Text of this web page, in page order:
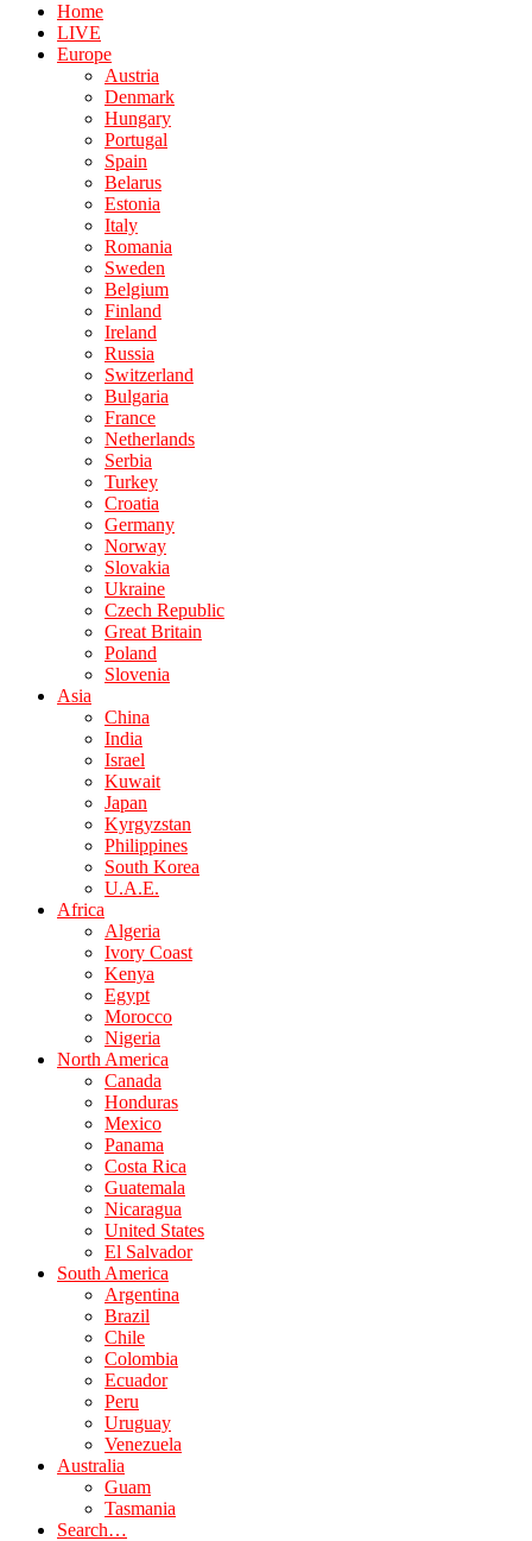
Home
LIVE
Europe
Austria
Denmark
Hungary
Portugal
Spain
Belarus
Estonia
Italy
Romania
Sweden
Belgium
Finland
Ireland
Russia
Switzerland
Bulgaria
France
Netherlands
Serbia
Turkey
Croatia
Germany
Norway
Slovakia
Ukraine
Czech Republic
Great Britain
Poland
Slovenia
Asia
China
India
Israel
Kuwait
Japan
Kyrgyzstan
Philippines
South Korea
U.A.E.
Africa
Algeria
Ivory Coast
Kenya
Egypt
Morocco
Nigeria
North America
Canada
Honduras
Mexico
Panama
Costa Rica
Guatemala
Nicaragua
United States
El Salvador
South America
Argentina
Brazil
Chile
Colombia
Ecuador
Peru
Uruguay
Venezuela
Australia
Guam
Tasmania
Search…